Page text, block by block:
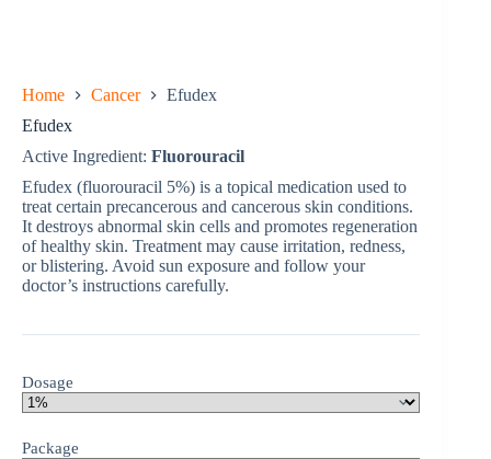
Home Cancer
Efudex
Efudex
Active Ingredient: Fluorouracil
Efudex (fluorouracil 5%) is a topical medication used to
treat certain precancerous and cancerous skin conditions.
It destroys abnormal skin cells and promotes regeneration
of healthy skin. Treatment may cause irritation, redness,
or blistering. Avoid sun exposure and follow your
doctor’s instructions carefully.
Dosage
Package